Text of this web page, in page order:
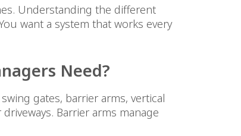
Understanding the different
want a system that works every
Need?
gates, barrier arms, vertical
Barrier arms manage